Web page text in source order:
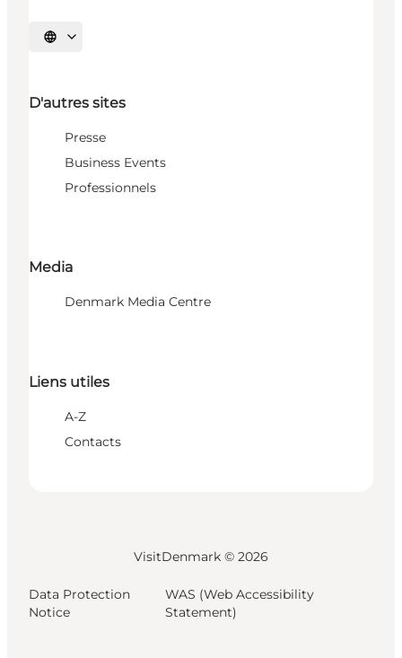
Choisissez la langue
D'autres sites
Presse
Business Events
Professionnels
Media
Denmark Media Centre
Liens utiles
A-Z
Contacts
VisitDenmark © 2026
Data Protection
Notice
WAS (Web Accessibility
Statement)